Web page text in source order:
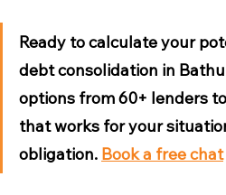
Ready to calculate your
debt consolidation in
options from 60+ lenders
that works for your
obligation. Book a free chat